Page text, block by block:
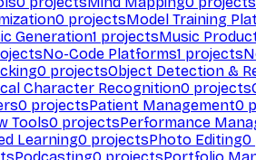
0 projectsModel Training
Generation1 projectsMusic
No-Code Platforms1 projects
0 projectsObject Detection &
Character Recognition0 projects
0 projectsPatient Management0
Tools0 projectsPerformance
Learning0 projectsPhoto Editing0